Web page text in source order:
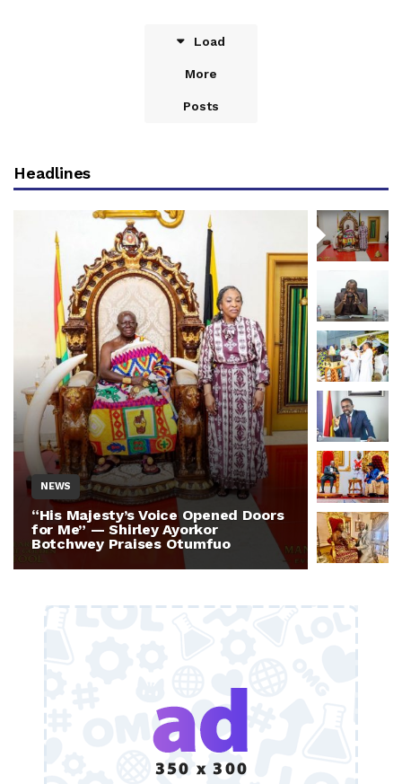
Load
More
Posts
Headlines
NEWS
“His Majesty’s Voice Opened Doors
for Me” — Shirley Ayorkor
Botchwey Praises Otumfuo
NEWS
Million
Ghana